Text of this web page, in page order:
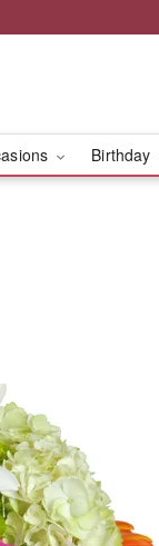
Birthday